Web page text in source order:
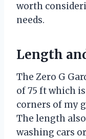
worth
needs.
Length
The Zero G
of 75 ft which
corners of my
The length
washing cars